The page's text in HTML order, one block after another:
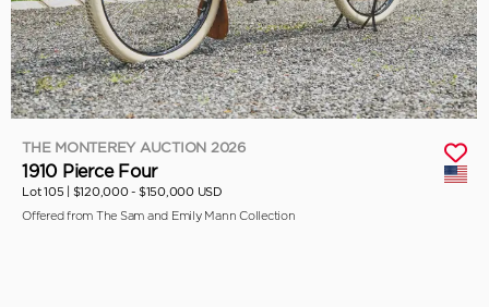
THE MONTEREY AUCTION 2026
1910 Pierce Four
Lot 105 | $120,000 - $150,000 USD
Offered from The Sam and Emily Mann Collection